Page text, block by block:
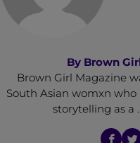
By Brown
Brown Girl Magazine
South Asian womxn
storytelling as a